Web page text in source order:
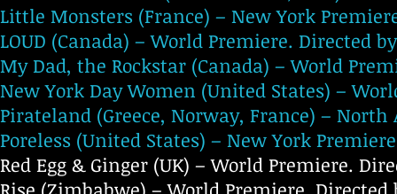
Little Monsters (France) – New York
LOUD (Canada) – World Premiere. Directed
My Dad, the Rockstar (Canada) – World
New York Day Women (United States) –
Pirateland (Greece, Norway, France) –
Poreless (United States) – New York
Red Egg & Ginger (UK) – World Premiere.